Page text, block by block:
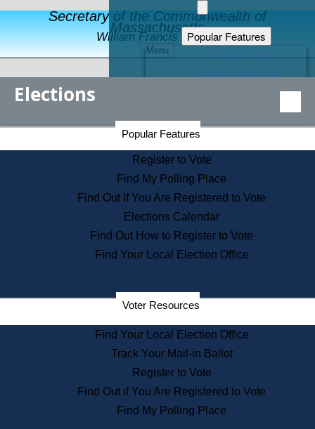
Secretary of the Commonwealth of
Massachusetts
William Francis Galvin
Menu
Popular Features
Educational Resources
Find an Elected Official
Citizens Guide to State Services
Information for Veterans
Contact a City or Town Hall
Search the Corporate Database
State House Tours
Voters with Disabilities
Departments
State Archives
State House Bookstore
Citizen Information Service
Commissions
Commonwealth Museum
Elections
Popular Features
Register to Vote
Find My Polling Place
Find Out if You Are Registered to Vote
Elections Calendar
Find Out How to Register to Vote
Find Your Local Election Office
Voter Resources
Find Your Local Election Office
Track Your Mail-in Ballot
Register to Vote
Find Out if You Are Registered to Vote
Find My Polling Place
Secretary of the Commonwealth Home Page
Elections Division